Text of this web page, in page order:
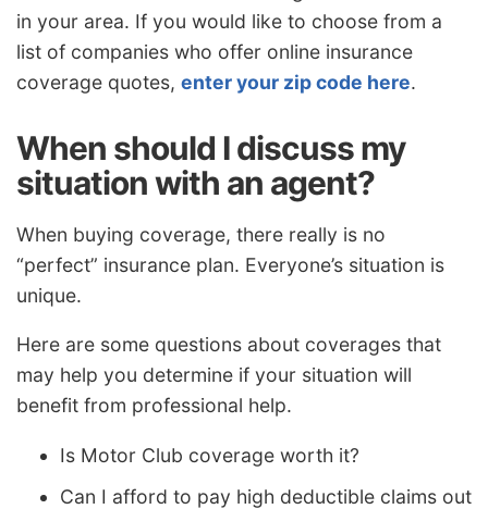
in your area. If you would like to choose from a
list of companies who offer online insurance
coverage quotes, enter your zip code here.
When should I discuss my
situation with an agent?
When buying coverage, there really is no
“perfect” insurance plan. Everyone’s situation is
unique.
Here are some questions about coverages that
may help you determine if your situation will
benefit from professional help.
Is Motor Club coverage worth it?
Can I afford to pay high deductible claims out